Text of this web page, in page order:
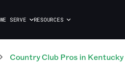
SERVE RESOURCES
Country Club Pros in Kentucky